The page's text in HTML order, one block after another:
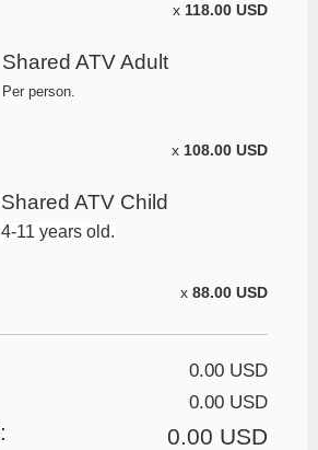
x 118.00 USD
Shared ATV Adult
Per person.
x 108.00 USD
Shared ATV Child
4-11 years old.
x 88.00 USD
:
0.00 USD
0.00 USD
0.00 USD